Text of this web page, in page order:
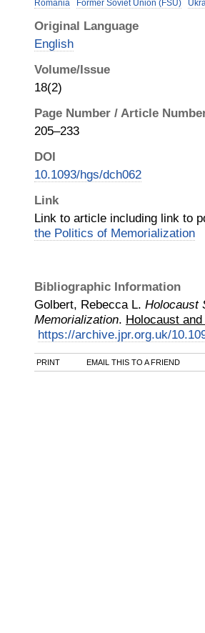
Romania Former Soviet Union (FSU)
Original Language
English
Volume/Issue
18(2)
Page Number / Article
205–233
DOI
10.1093/hgs/dch062
Link
Link to article including link to
the Politics of Memorialization
Bibliographic Information
Golbert, Rebecca L. Holocaust
Memorialization. Holocaust
https://archive.jpr.org.uk/
PRINT EMAIL THIS TO A FRIEND